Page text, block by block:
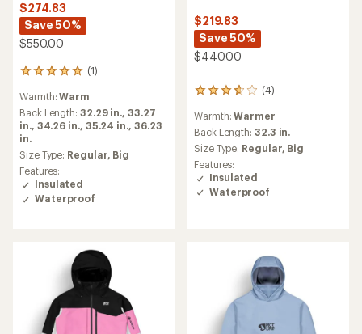
$274.83
Save 50%
$550.00
(1)
1
reviews
with
an
average
rating
of
5.0
out
of
5
Warmth:Warm
Back Length: 32.29 in.,33.27
in., 34.26 in., 35.24 in., 36.23
in.
Size Type: Regular, Big
Features:
Insulated
Waterproof
$219.83
Save 50%
$440.00
(4)
4
with
an
average
rating
of
3.8
out
Warmth:Warmer
Back Length: 32.3 in.
Size Type: Regular, Big
Features:
Insulated
Waterproof